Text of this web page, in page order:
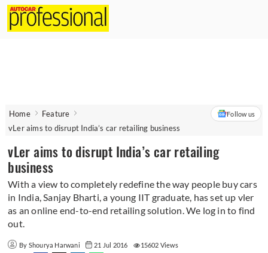
Home
Feature
vLer aims to disrupt India’s car retailing business
Follow us
vLer aims to disrupt India’s car retailing
business
With a view to completely redefine the way people buy cars
in India, Sanjay Bharti, a young IIT graduate, has set up vler
as an online end-to-end retailing solution. We log in to find
out.
By Shourya Harwani 21 Jul 2016
15602 Views